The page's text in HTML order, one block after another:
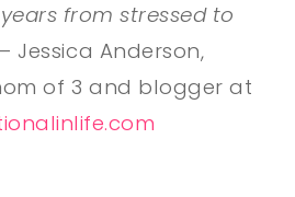
from stressed to
Jessica Anderson,
of 3 and blogger at